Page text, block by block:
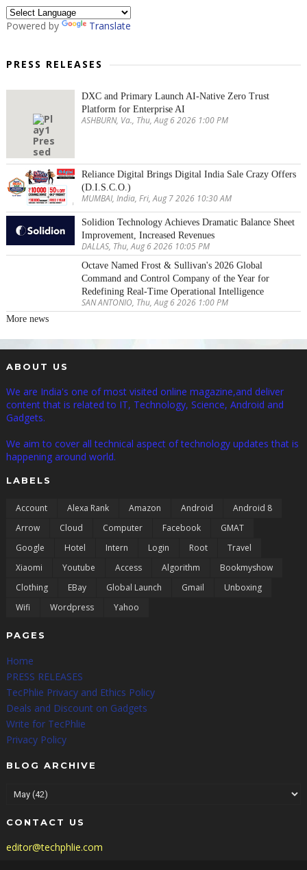
Powered by Translate
PRESS RELEASES
DXC and Primary Launch AI-Native Zero Trust
Platform for Enterprise AI
ASHBURN, Va., Thu, Aug 6 2026 1:00 PM
Reliance Digital Brings Digital India Sale Crazy Offers
(D.I.S.C.O.)
MUMBAI, India, Fri, Aug 7 2026 10:30 AM
Solidion Technology Achieves Dramatic Balance Sheet
Improvement, Increased Revenues
DALLAS, Thu, Aug 6 2026 10:05 PM
Octave Named Frost & Sullivan's 2026 Global
Command and Control Company of the Year for
Redefining Real-Time Operational Intelligence
SAN ANTONIO, Thu, Aug 6 2026 1:00 PM
More news
ABOUT US
We are India's one of most visited online magazine,and deliver
content that is related to IT, Technology, Science, Android and
Gadgets.
We aim to cover all technical aspect of technology updates that is
happening around world.
LABELS
Account Alexa Rank Amazon Android
Android 8
Arrow
Cloud Computer Facebook
GMAT
Google
Hotel Intern Login Root
Travel
Xiaomi
Youtube Access Algorithm
Bookmyshow
Clothing
EBay Global Launch Gmail
Unboxing
Wifi
Wordpress Yahoo
PAGES
Home
PRESS RELEASES
TecPhlie Privacy and Ethics Policy
Deals and Discount on Gadgets
Write for TecPhlie
Privacy Policy
BLOG ARCHIVE
CONTACT US
editor@techphlie.com